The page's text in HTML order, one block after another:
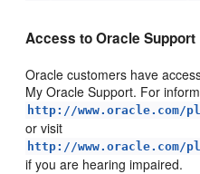
Access to Oracle Support
Oracle customers have
My Oracle Support. For
http://www.oracle.com/
or visit
http://www.oracle.com/
if you are hearing impaired.